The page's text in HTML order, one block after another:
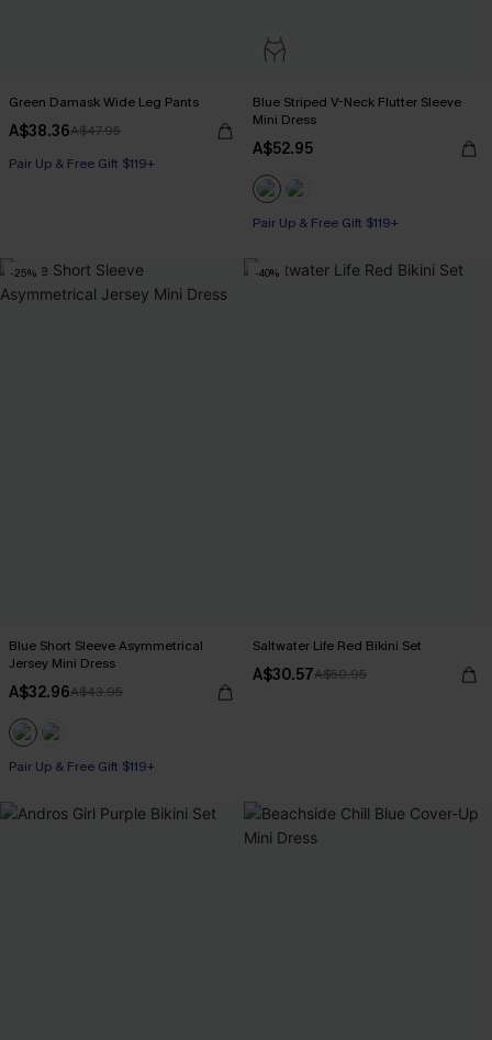
Green Damask Wide Leg Pants
A$38.36A$47.95
Pair Up & Free Gift $119+
Blue Striped V-Neck Flutter Sleeve
Mini Dress
A$52.95
Pair Up & Free Gift $119+
-25%
Blue Short Sleeve Asymmetrical
Jersey Mini Dress
A$32.96A$43.95
Pair Up & Free Gift $119+
-40%
Saltwater Life Red Bikini Set
A$30.57A$50.95